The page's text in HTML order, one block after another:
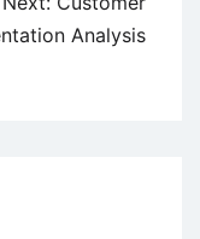
Analysis